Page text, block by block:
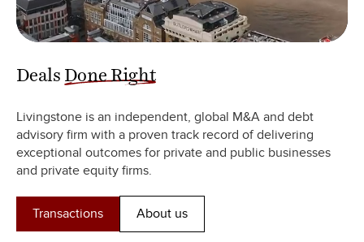
Deals Done Right
Livingstone is an independent, global M&A and debt
advisory firm with a proven track record of delivering
exceptional outcomes for private and public businesses
and private equity firms.
Transactions About us